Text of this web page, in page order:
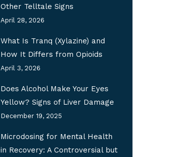
Other Telltale Signs
April 28, 2026
What Is Tranq (Xylazine) and
How It Differs from Opioids
April 3, 2026
Does Alcohol Make Your Eyes
Yellow? Signs of Liver Damage
December 19, 2025
Microdosing for Mental Health
in Recovery: A Controversial but